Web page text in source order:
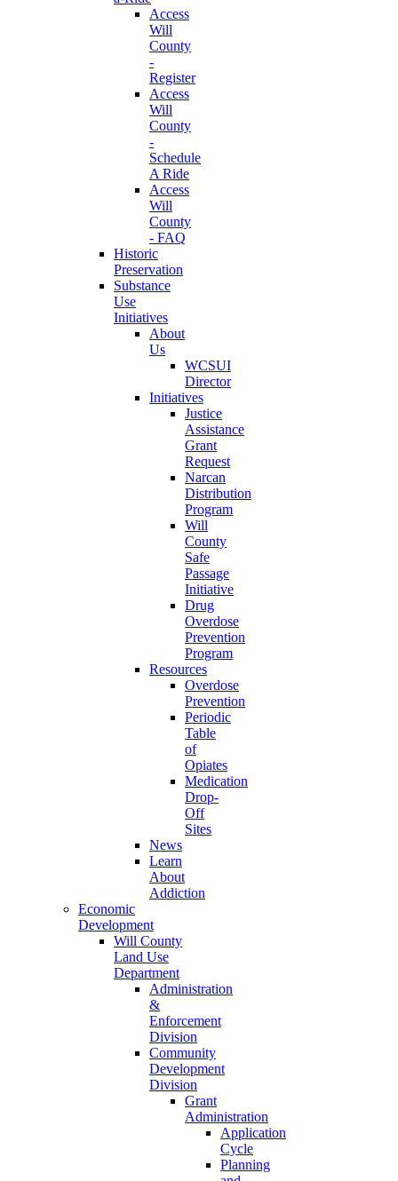
Access
Will
County
-
Register
Access
Will
County
-
Schedule
A Ride
Access
Will
County
- FAQ
Historic
Preservation
Substance
Use
Initiatives
About
Us
WCSUI
Director
Initiatives
Justice
Assistance
Grant
Request
Narcan
Distribution
Program
Will
County
Safe
Passage
Initiative
Drug
Overdose
Prevention
Program
Resources
Overdose
Prevention
Periodic
Table
of
Opiates
Medication
Drop-
Off
Sites
News
Learn
About
Addiction
Economic
Development
Will County
Land Use
Department
Administration
&
Enforcement
Division
Community
Development
Division
Grant
Administration
Application
Cycle
Planning